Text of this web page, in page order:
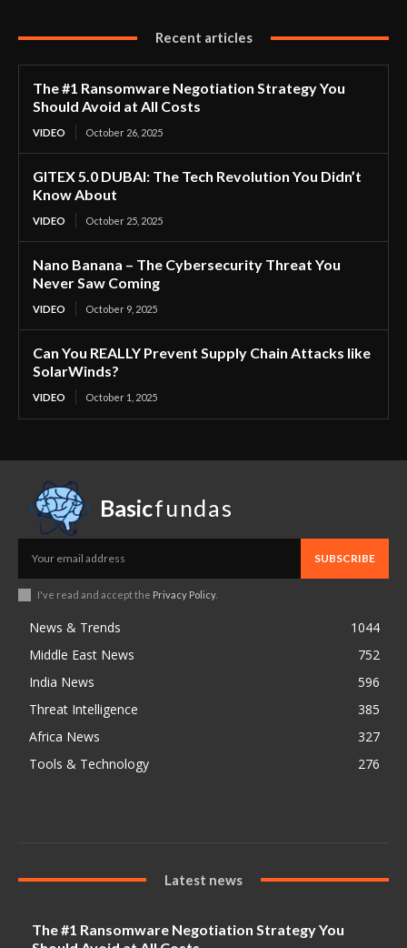
Recent articles
The #1 Ransomware Negotiation Strategy You
Should Avoid at All Costs
VIDEO October 26, 2025
GITEX 5.0 DUBAI: The Tech Revolution You Didn’t
Know About
VIDEO October 25, 2025
Nano Banana – The Cybersecurity Threat You
Never Saw Coming
VIDEO October 9, 2025
Can You REALLY Prevent Supply Chain Attacks like
SolarWinds?
VIDEO October 1, 2025
Basicfundas
SUBSCRIBE
I've read and accept the Privacy Policy.
News & Trends
1044
Middle East News
752
India News
596
Threat Intelligence
385
Africa News
327
Tools & Technology
276
Latest news
The #1 Ransomware Negotiation Strategy You